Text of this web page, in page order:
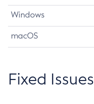
Windows
macOS
Fixed Issues